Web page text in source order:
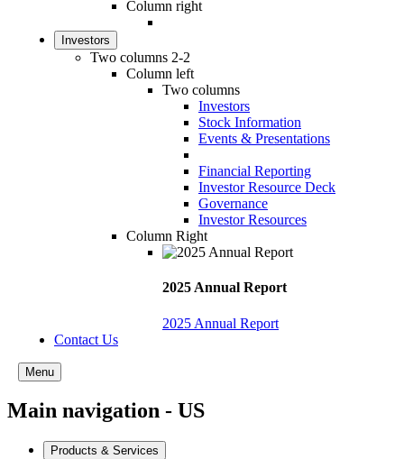
Column right
Investors
Two columns 2-2
Column left
Two columns
Investors
Stock Information
Events & Presentations
Financial Reporting
Investor Resource Deck
Governance
Investor Resources
Column Right
2025 Annual Report
2025 Annual Report
Contact Us
Menu
Main navigation - US
Products & Services